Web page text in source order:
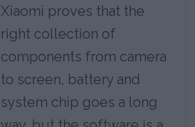
Xiaomi proves that the
right collection of
components from camera
to screen, battery and
system chip goes a long